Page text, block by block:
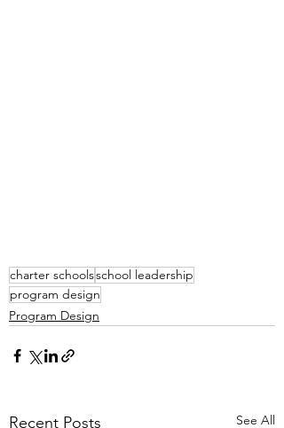
charter schoolsschool leadership
program design
Program Design
Recent Posts See All